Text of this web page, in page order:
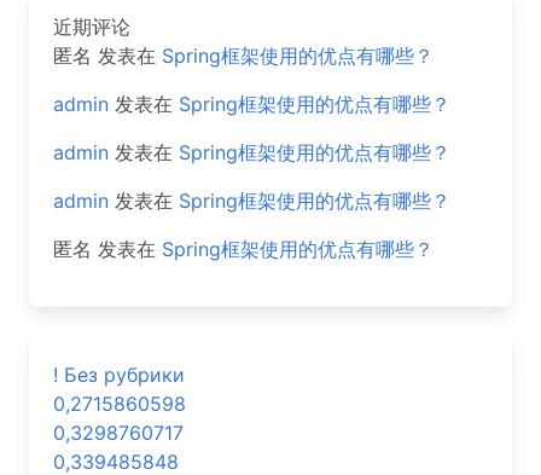
近期评论
匿名 发表在 Spring框架使用的优点有哪些？
admin 发表在 Spring框架使用的优点有哪些？
admin 发表在 Spring框架使用的优点有哪些？
admin 发表在 Spring框架使用的优点有哪些？
匿名 发表在 Spring框架使用的优点有哪些？
! Без рубрики
0,2715860598
0,3298760717
0,339485848